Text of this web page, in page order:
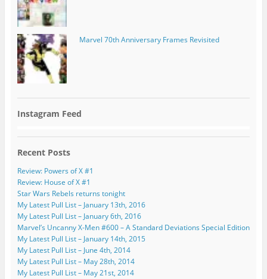
Marvel 70th Anniversary Frames Revisited
Instagram Feed
Recent Posts
Review: Powers of X #1
Review: House of X #1
Star Wars Rebels returns tonight
My Latest Pull List – January 13th, 2016
My Latest Pull List – January 6th, 2016
Marvel’s Uncanny X-Men #600 – A Standard Deviations Special Edition
My Latest Pull List – January 14th, 2015
My Latest Pull List – June 4th, 2014
My Latest Pull List – May 28th, 2014
My Latest Pull List – May 21st, 2014